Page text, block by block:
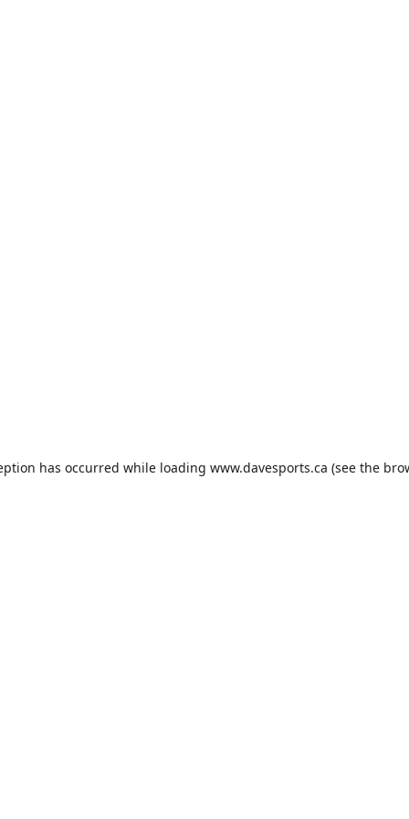
has occurred while loading www.davesports.ca (see the